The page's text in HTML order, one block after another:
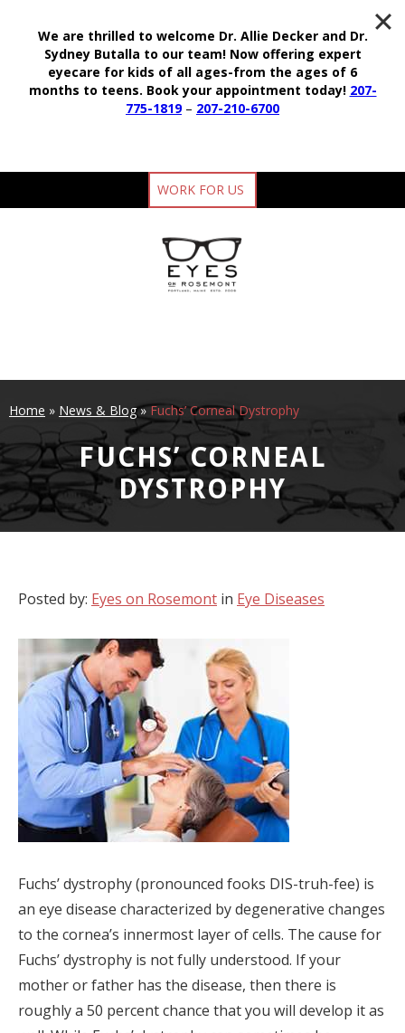
WORK FOR US
Home » News & Blog»Fuchs’ Corneal Dystrophy
FUCHS’ CORNEAL
DYSTROPHY
Posted by: Eyes on Rosemont in Eye Diseases
Fuchs’ dystrophy (pronounced fooks DIS-truh-fee) is
an eye disease characterized by degenerative changes
to the cornea’s innermost layer of cells. The cause for
Fuchs’ dystrophy is not fully understood. If your
mother or father has the disease, then there is
roughly a 50 percent chance that you will develop it as
We are thrilled to welcome Dr. Allie Decker and Dr.
Sydney Butalla to our team! Now offering expert
eyecare for kids of all ages-from the ages of 6
months to teens. Book your appointment today! 207-
775-1819– 207-210-6700